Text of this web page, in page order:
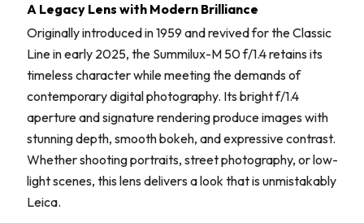
A Legacy Lens with Modern Brilliance
Originally introduced in 1959 and revived for the Classic
Line in early 2025, the Summilux-M 50 f/1.4 retains its
timeless character while meeting the demands of
contemporary digital photography. Its bright f/1.4
aperture and signature rendering produce images with
stunning depth, smooth bokeh, and expressive contrast.
Whether shooting portraits, street photography, or low-
light scenes, this lens delivers a look that is unmistakably
Leica.